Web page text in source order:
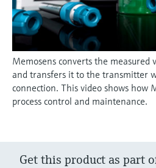
Memosens converts the measured
and transfers it to the transmitter
connection. This video shows how
process control and maintenance.
Get this product as part